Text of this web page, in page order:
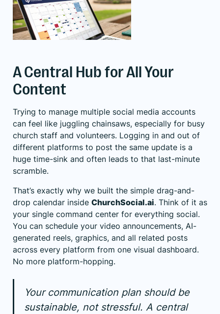
A Central Hub for All Your
Content
Trying to manage multiple social media accounts
can feel like juggling chainsaws, especially for busy
church staff and volunteers. Logging in and out of
different platforms to post the same update is a
huge time-sink and often leads to that last-minute
scramble.
That’s exactly why we built the simple drag-and-
drop calendar inside ChurchSocial.ai. Think of it as
your single command center for everything social.
You can schedule your video announcements, AI-
generated reels, graphics, and all related posts
across every platform from one visual dashboard.
No more platform-hopping.
Your communication plan should be
sustainable, not stressful. A central